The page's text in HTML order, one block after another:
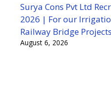
Surya Cons Pvt Ltd
2026 | For our
Railway Bridge Projects
August 6, 2026